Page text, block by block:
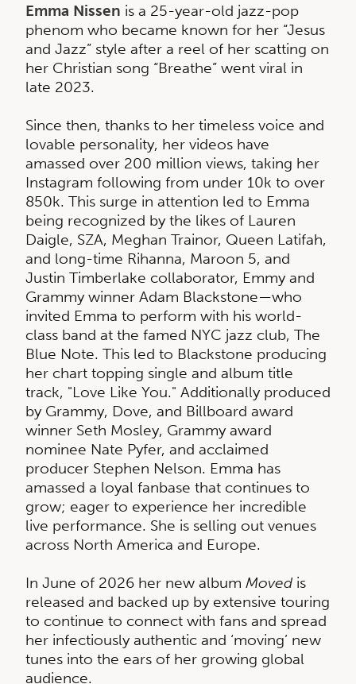
Emma Nissen is a 25-year-old jazz-pop
phenom who became known for her “Jesus
and Jazz” style after a reel of her scatting on
her Christian song “Breathe” went viral in
late 2023.
Since then, thanks to her timeless voice and
lovable personality, her videos have
amassed over 200 million views, taking her
Instagram following from under 10k to over
850k. This surge in attention led to Emma
being recognized by the likes of Lauren
Daigle, SZA, Meghan Trainor, Queen Latifah,
and long-time Rihanna, Maroon 5, and
Justin Timberlake collaborator, Emmy and
Grammy winner Adam Blackstone—who
invited Emma to perform with his world-
class band at the famed NYC jazz club, The
Blue Note. This led to Blackstone producing
her chart topping single and album title
track, "Love Like You." Additionally produced
by Grammy, Dove, and Billboard award
winner Seth Mosley, Grammy award
nominee Nate Pyfer, and acclaimed
producer Stephen Nelson. Emma has
amassed a loyal fanbase that continues to
grow; eager to experience her incredible
live performance. She is selling out venues
across North America and Europe.
In June of 2026 her new album Moved is
released and backed up by extensive touring
to continue to connect with fans and spread
her infectiously authentic and ‘moving’ new
tunes into the ears of her growing global
audience.